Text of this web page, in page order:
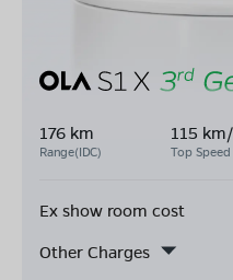
176 km
Range(IDC)
115
Top Speed
Ex show room cost
Other Charges